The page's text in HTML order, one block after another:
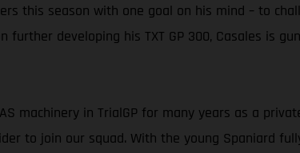
this season with one goal on his mind – to
developing his TXT GP 300, Casales is
machinery in TrialGP for many years as a
to join our squad. With the young Spaniard